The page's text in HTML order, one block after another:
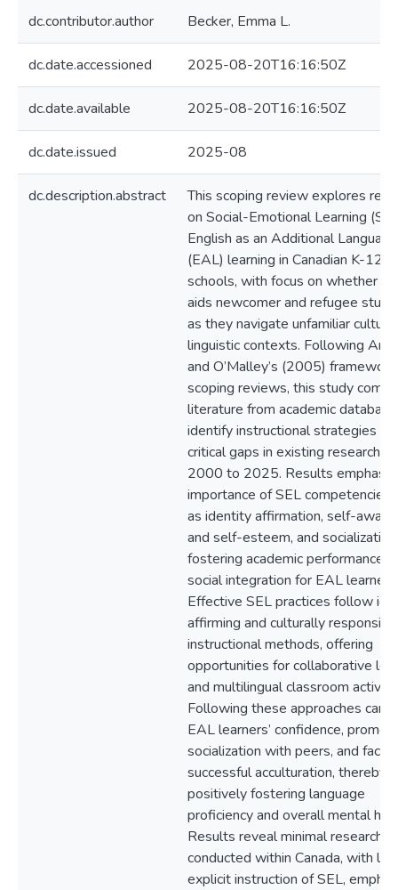
dc.contributor.author Becker, Emma L.
dc.date.accessioned 2025-08-20T16:16:50Z
dc.date.available 2025-08-20T16:16:50Z
dc.date.issued 2025-08
dc.description.abstract
This scoping review explores
on Social-Emotional Learning
English as an Additional Language
(EAL) learning in Canadian K-12
schools, with focus on whether
aids newcomer and refugee
as they navigate unfamiliar
linguistic contexts. Following
and O’Malley’s (2005)
scoping reviews, this study
literature from academic
identify instructional strategies
critical gaps in existing research
2000 to 2025. Results
importance of SEL competencies,
as identity affirmation, self-
and self-esteem, and
fostering academic performance
social integration for EAL learners.
Effective SEL practices follow
affirming and culturally responsive
instructional methods, offering
opportunities for collaborative
and multilingual classroom
Following these approaches can
EAL learners’ confidence,
socialization with peers, and
successful acculturation, thereby
positively fostering language
proficiency and overall mental
Results reveal minimal research
conducted within Canada, with
explicit instruction of SEL,